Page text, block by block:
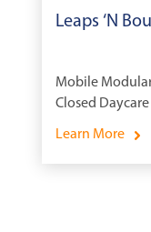
Leaps ‘N
Mobile
Closed
Learn More